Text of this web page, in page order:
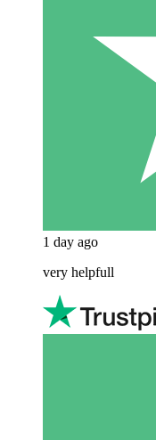
1 day ago
very helpfull